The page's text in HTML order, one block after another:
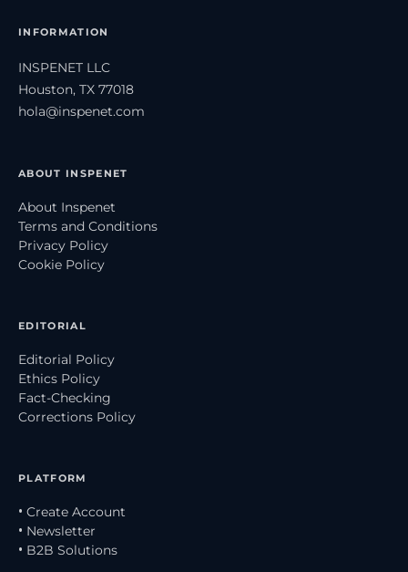
INFORMATION
INSPENET LLC
Houston, TX 77018
hola@inspenet.com
ABOUT INSPENET
About Inspenet
Terms and Conditions
Privacy Policy
Cookie Policy
EDITORIAL
Editorial Policy
Ethics Policy
Fact-Checking
Corrections Policy
PLATFORM
• Create Account
• Newsletter
• B2B Solutions